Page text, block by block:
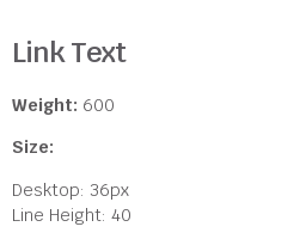
Link Text
Weight: 600
Size:
Desktop: 36px
Line Height: 40